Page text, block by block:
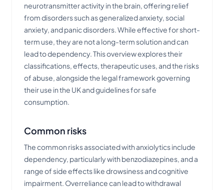
neurotransmitter activity in the brain, offering relief
from disorders such as generalized anxiety, social
anxiety, and panic disorders. While effective for short-
term use, they are not a long-term solution and can
lead to dependency. This overview explores their
classifications, effects, therapeutic uses, and the risks
of abuse, alongside the legal framework governing
their use in the UK and guidelines for safe
consumption.
Common risks
The common risks associated with anxiolytics include
dependency, particularly with benzodiazepines, and a
range of side effects like drowsiness and cognitive
impairment. Overreliance can lead to withdrawal